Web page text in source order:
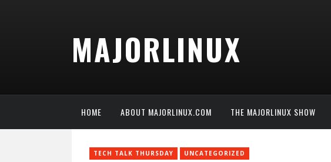
MAJORLINUX
HOME ABOUT MAJORLINUX.COM THE MAJORLINUX SHOW
TECH TALK THURSDAY UNCATEGORIZED